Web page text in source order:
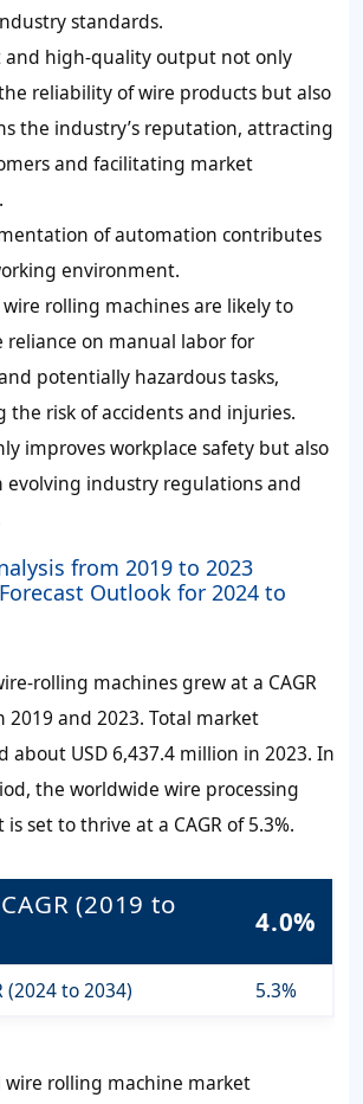
standards.
and high-quality output not only
reliability of wire products but also
the industry’s reputation, attracting
and facilitating market
of automation contributes
environment.
rolling machines are likely to
reliance on manual labor for
potentially hazardous tasks,
the risk of accidents and injuries.
improves workplace safety but also
evolving industry regulations and
from 2019 to 2023
Outlook for 2024 to
rolling machines grew at a CAGR
2019 and 2023. Total market
about USD 6,437.4 million in 2023. In
the worldwide wire processing
set to thrive at a CAGR of 5.3%.
(2019 to
4.0%
(2024 to 2034) 5.3%
wire rolling machine market